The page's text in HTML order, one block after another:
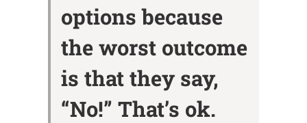
options because
the worst outcome
is that they say,
“No!” That’s ok.